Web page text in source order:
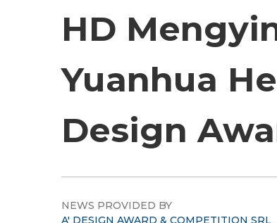
HD
Yuanhua
Design
NEWS PROVIDED BY
A' DESIGN AWARD & COMPETITION SRL